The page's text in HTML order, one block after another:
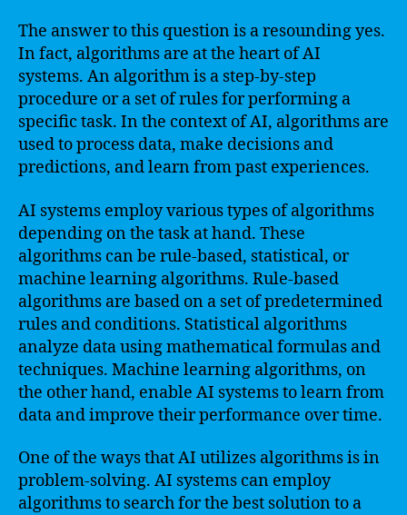
The answer to this question is a resounding yes.
In fact, algorithms are at the heart of AI
systems. An algorithm is a step-by-step
procedure or a set of rules for performing a
specific task. In the context of AI, algorithms are
used to process data, make decisions and
predictions, and learn from past experiences.
AI systems employ various types of algorithms
depending on the task at hand. These
algorithms can be rule-based, statistical, or
machine learning algorithms. Rule-based
algorithms are based on a set of predetermined
rules and conditions. Statistical algorithms
analyze data using mathematical formulas and
techniques. Machine learning algorithms, on
the other hand, enable AI systems to learn from
data and improve their performance over time.
One of the ways that AI utilizes algorithms is in
problem-solving. AI systems can employ
algorithms to search for the best solution to a